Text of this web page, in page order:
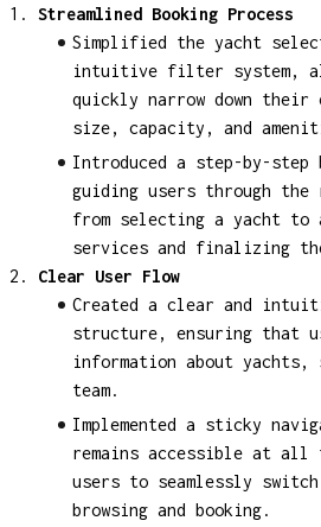
Streamlined Booking Process
Simplified the yacht
intuitive filter system,
quickly narrow down their
size, capacity, and
Introduced a step-by-step
guiding users through the
from selecting a yacht to
services and finalizing
Clear User Flow
Created a clear and
structure, ensuring that
information about yachts,
team.
Implemented a sticky
remains accessible at all
users to seamlessly switch
browsing and booking.